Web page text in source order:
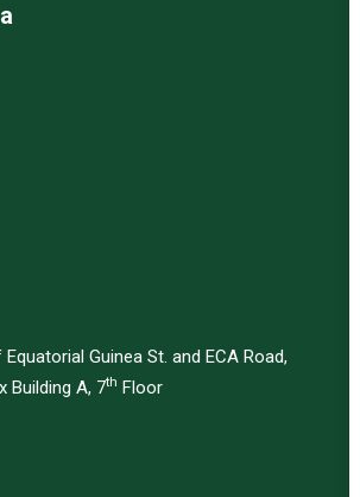
Guinea St. and ECA Road,
Building A, 7th Floor